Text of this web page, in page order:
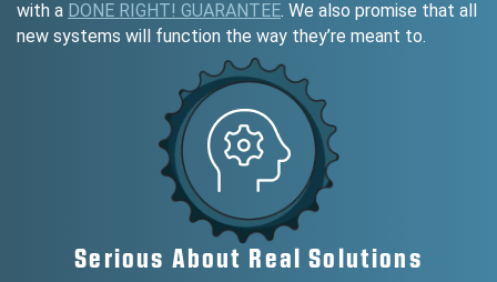
with a DONE RIGHT! GUARANTEE. We also promise that all
new systems will function the way they’re meant to.
Serious About Real Solutions